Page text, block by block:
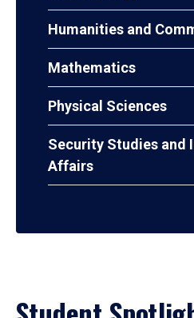
Humanities and
Mathematics
Physical Sciences
Security Studies and
Affairs